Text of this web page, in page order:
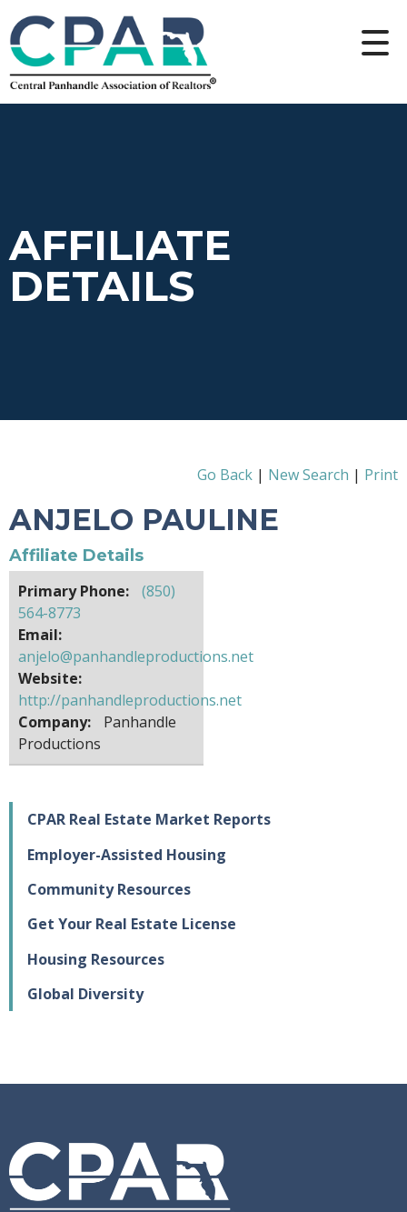
AFFILIATE
DETAILS
Go Back | New Search | Print
ANJELO PAULINE
Affiliate Details
Primary Phone:
(850)
564-8773
Email:
anjelo@panhandleproductions.net
Website:
http://panhandleproductions.net
Company:
Panhandle
Productions
CPAR Real Estate Market Reports
Employer-Assisted Housing
Community Resources
Get Your Real Estate License
Housing Resources
Global Diversity